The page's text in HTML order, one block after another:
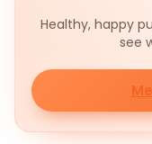
Healthy, happy
see